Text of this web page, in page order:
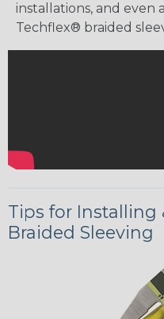
installations, and even
Techflex® braided
Tips for Installing
Braided Sleeving